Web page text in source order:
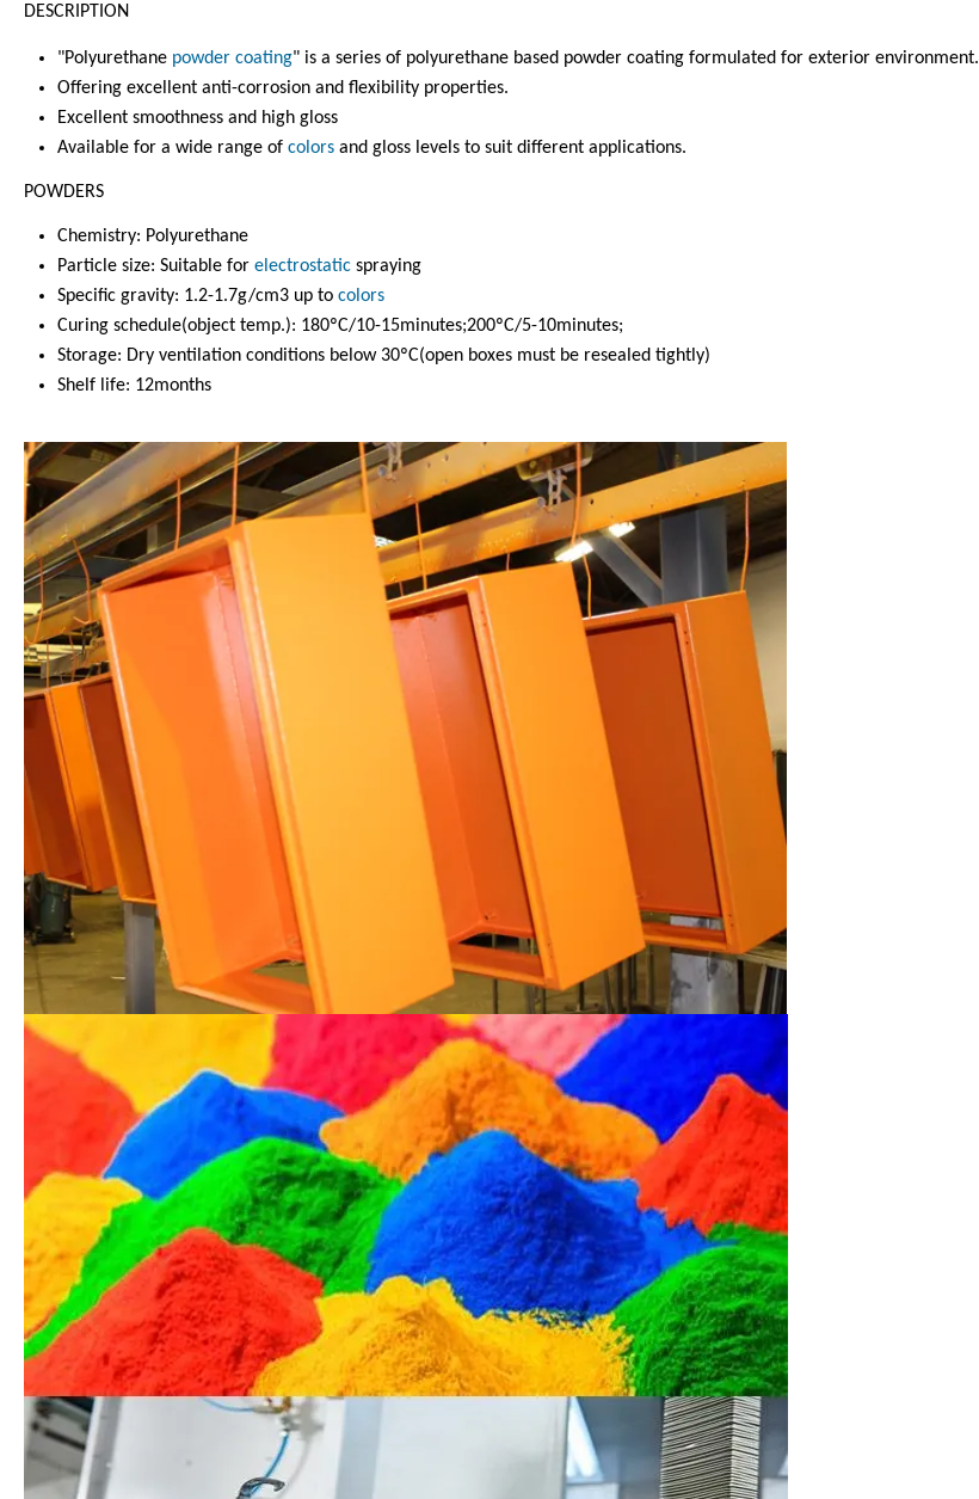
DESCRIPTION
"Polyurethane powder coating" is a series of polyurethane based powder coating formulated for exterior environment.
Offering excellent anti-corrosion and flexibility properties.
Excellent smoothness and high gloss
Available for a wide range of colors and gloss levels to suit different applications.
POWDERS
Chemistry: Polyurethane
Particle size: Suitable for electrostatic spraying
Specific gravity: 1.2-1.7g/cm3 up to colors
Curing schedule(object temp.): 180ºC/10-15minutes;200ºC/5-10minutes;
Storage: Dry ventilation conditions below 30ºC(open boxes must be resealed tightly)
Shelf life: 12months